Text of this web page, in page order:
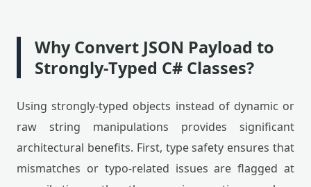
Why Convert JSON Payload to
Strongly-Typed C# Classes?
Using strongly-typed objects instead of dynamic or
raw string manipulations provides significant
architectural benefits. First, type safety ensures that
mismatches or typo-related issues are flagged at